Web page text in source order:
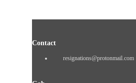
Contact
resignations@protonmail.com